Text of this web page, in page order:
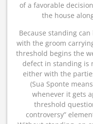
of a favorable
the house
Because standing
with the groom
threshold begins the
defect in standing is
either with the
(Sua Sponte
whenever it gets
threshold
controversy”